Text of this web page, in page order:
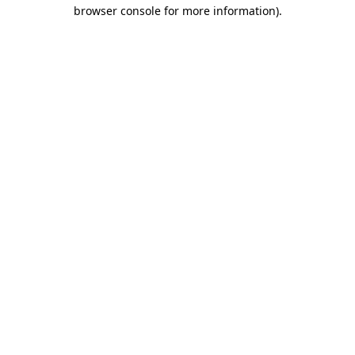
browser console for more information).